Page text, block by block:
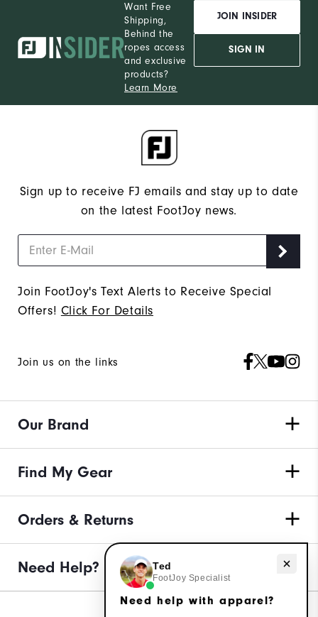
Want Free
Shipping,
Behind the
ropes access
and exclusive
products?
Learn More
JOIN INSIDER
SIGN IN
Sign up to receive FJ emails and stay up to date
on the latest FootJoy news.
Join FootJoy's Text Alerts to Receive Special
Offers! Click For Details
Join us on the links
Our Brand
Find My Gear
Orders & Returns
Need Help? Need help with apparel?
Ted
FootJoy Specialist
Need help with apparel?